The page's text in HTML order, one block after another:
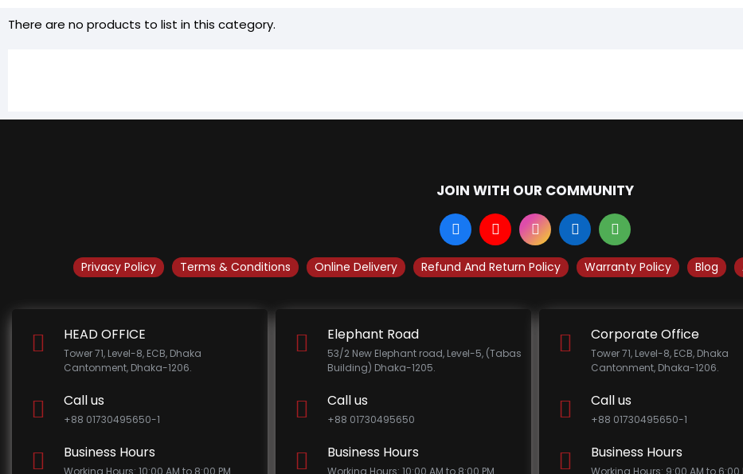
There are no products to list in this category.
JOIN WITH OUR COMMUNITY
Privacy Policy Terms & Conditions Online Delivery Refund And Return Policy Warranty Policy Blog
HEAD OFFICE
Tower 71, Level-8, ECB, Dhaka
Cantonment, Dhaka-1206.
Call us
+88 01730495650-1
Business Hours
Elephant Road
53/2 New Elephant road, Level-5, (Tabas
Building) Dhaka-1205.
Call us
+88 01730495650
Business Hours
Corporate Office
Tower 71, Level-8, ECB, Dhaka
Cantonment, Dhaka-1206.
Call us
+88 01730495650-1
Business Hours